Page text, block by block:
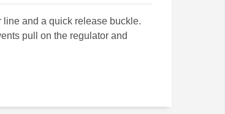
and a quick release buckle.
pull on the regulator and